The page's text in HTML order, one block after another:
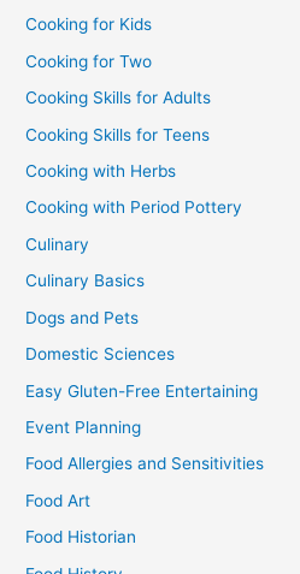
Cooking for Kids
Cooking for Two
Cooking Skills for Adults
Cooking Skills for Teens
Cooking with Herbs
Cooking with Period Pottery
Culinary
Culinary Basics
Dogs and Pets
Domestic Sciences
Easy Gluten-Free Entertaining
Event Planning
Food Allergies and Sensitivities
Food Art
Food Historian